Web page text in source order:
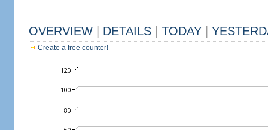
OVERVIEW DETAILS TODAY
Create a free counter!